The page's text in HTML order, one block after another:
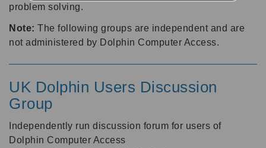
problem solving.
Note: The following groups are independent and are
not administered by Dolphin Computer Access.
UK Dolphin Users Discussion
Group
Independently run discussion forum for users of
Dolphin Computer Access